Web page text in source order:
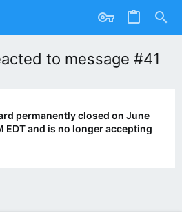
to message #41
permanently closed on June
EDT and is no longer accepting